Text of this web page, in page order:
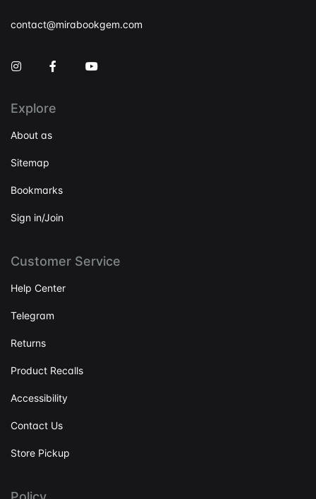
contact@mirabookgem.com
InstagramFacebookYou Tube
Explore
About as
Sitemap
Bookmarks
Sign in/Join
Customer Service
Help Center
Telegram
Returns
Product Recalls
Accessibility
Contact Us
Store Pickup